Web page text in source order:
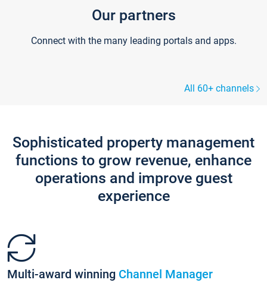
Our partners
Connect with the many leading portals and apps.
All 60+ channels
Sophisticated property management
functions to grow revenue, enhance
operations and improve guest
experience
Multi-award winning Channel Manager